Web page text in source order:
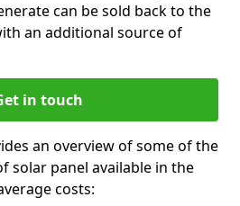
can be sold back to the
an additional source of
in touch
an overview of some of the
solar panel available in the
costs: